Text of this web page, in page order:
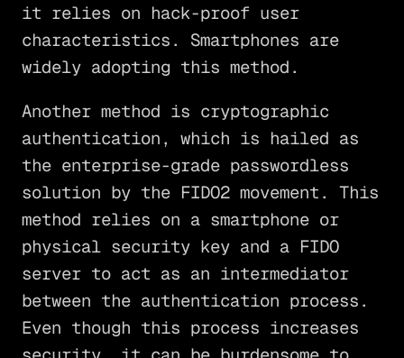
it relies on hack-proof user
characteristics. Smartphones are
widely adopting this method.
Another method is cryptographic
authentication, which is hailed as
the enterprise-grade passwordless
solution by the FIDO2 movement. This
method relies on a smartphone or
physical security key and a FIDO
server to act as an intermediator
between the authentication process.
Even though this process increases